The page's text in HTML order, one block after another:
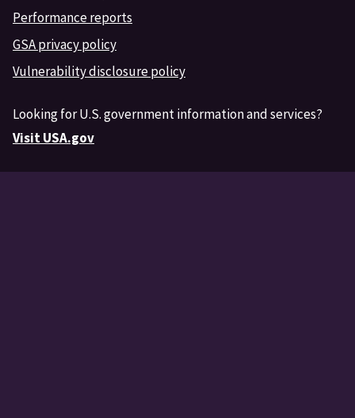
Performance reports
GSA privacy policy
Vulnerability disclosure policy
Looking for U.S. government information and services?
Visit USA.gov